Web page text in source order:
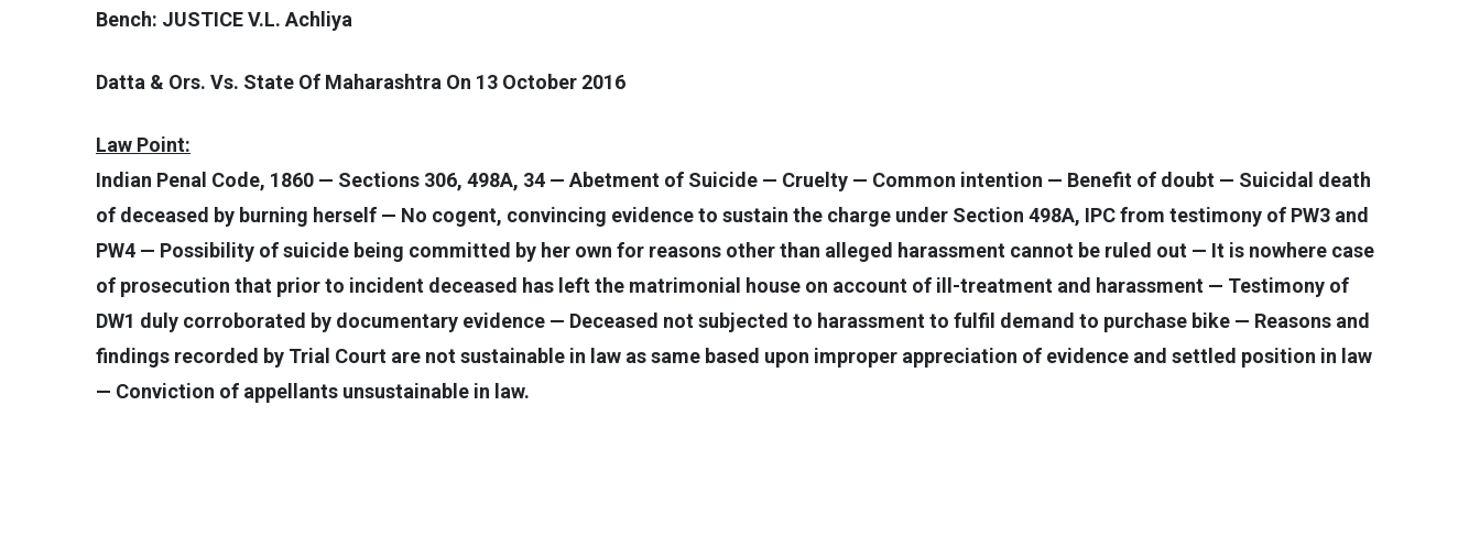
Bench: JUSTICE V.L. Achliya
Datta & Ors. Vs. State Of Maharashtra On 13 October 2016
Law Point:
Indian Penal Code, 1860 — Sections 306, 498A, 34 — Abetment of Suicide — Cruelty — Common intention — Benefit of doubt — Suicidal death
of deceased by burning herself — No cogent, convincing evidence to sustain the charge under Section 498A, IPC from testimony of PW3 and
PW4 — Possibility of suicide being committed by her own for reasons other than alleged harassment cannot be ruled out — It is nowhere case
of prosecution that prior to incident deceased has left the matrimonial house on account of ill-treatment and harassment — Testimony of
DW1 duly corroborated by documentary evidence — Deceased not subjected to harassment to fulfil demand to purchase bike — Reasons and
findings recorded by Trial Court are not sustainable in law as same based upon improper appreciation of evidence and settled position in law
— Conviction of appellants unsustainable in law.